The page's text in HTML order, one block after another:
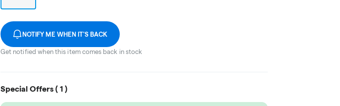
NOTIFY ME WHEN IT'S BACK
Get notified when this item comes back in stock
Special Offers ( 1 )